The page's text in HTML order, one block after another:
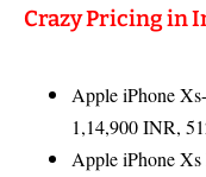
Crazy Pricing in
Apple iPhone
1,14,900 INR,
Apple iPhone